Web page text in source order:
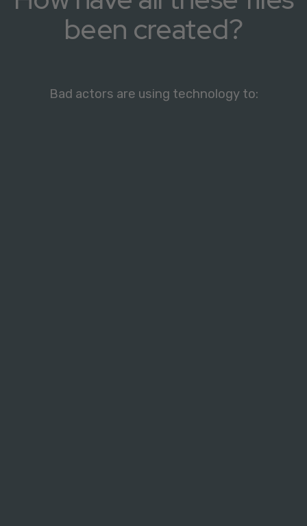
been created?
Bad actors are using technology to: